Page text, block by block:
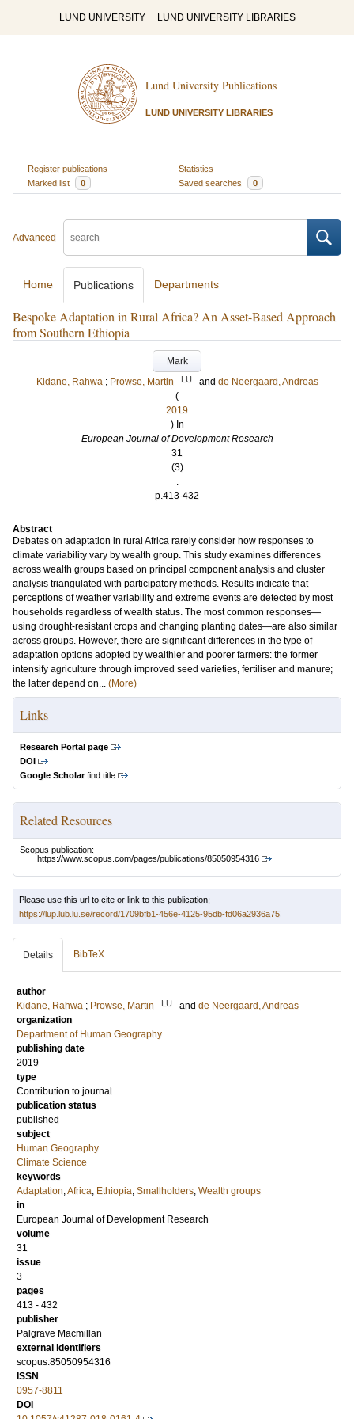
LUND UNIVERSITY LUND UNIVERSITY LIBRARIES
Lund University Publications
LUND UNIVERSITY LIBRARIES
Register publications
Statistics
Marked list
0 Saved searches 0
Advanced
Home Publications Departments
Bespoke Adaptation in Rural Africa? An Asset-Based Approach
from Southern Ethiopia
Mark
Kidane, Rahwa ; Prowse, Martin LU and de Neergaard, Andreas
(
2019
) In
European Journal of Development Research
31
(3)
.
p.413-432
Abstract
Debates on adaptation in rural Africa rarely consider how responses to
climate variability vary by wealth group. This study examines differences
across wealth groups based on principal component analysis and cluster
analysis triangulated with participatory methods. Results indicate that
perceptions of weather variability and extreme events are detected by most
households regardless of wealth status. The most common responses—
using drought-resistant crops and changing planting dates—are also similar
across groups. However, there are significant differences in the type of
adaptation options adopted by wealthier and poorer farmers: the former
intensify agriculture through improved seed varieties, fertiliser and manure;
the latter depend on... (More)
Links
Research Portal page
DOI
Google Scholarfind title
Related Resources
Scopus publication:
https://www.scopus.com/pages/publications/85050954316
Please use this url to cite or link to this publication:
https://lup.lub.lu.se/record/1709bfb1-456e-4125-95db-fd06a2936a75
Details BibTeX
author
Kidane, Rahwa ; Prowse, Martin LU and de Neergaard, Andreas
organization
Department of Human Geography
publishing date
2019
type
Contribution to journal
publication status
published
subject
Human Geography
Climate Science
keywords
Adaptation,Africa, Ethiopia, Smallholders, Wealth groups
in
European Journal of Development Research
volume
31
issue
3
pages
413 - 432
publisher
Palgrave Macmillan
external identifiers
scopus:85050954316
ISSN
0957-8811
DOI